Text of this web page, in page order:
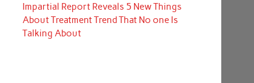
Impartial Report Reveals 5 New Things
About Treatment Trend That No one Is
Talking About